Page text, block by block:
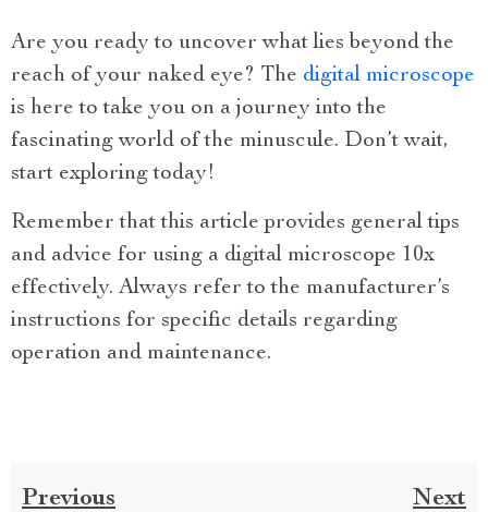
Are you ready to uncover what lies beyond the
reach of your naked eye? The digital microscope
is here to take you on a journey into the
fascinating world of the minuscule. Don’t wait,
start exploring today!
Remember that this article provides general tips
and advice for using a digital microscope 10x
effectively. Always refer to the manufacturer’s
instructions for specific details regarding
operation and maintenance.
Previous Next